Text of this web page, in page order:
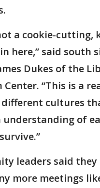
a cookie-cutting,
here,” said south
Dukes of the
Center. “This is a
different cultures
understanding of
leaders said
more meetings